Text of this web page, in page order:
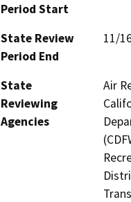
Period Start
State Review
Period End
11/
State
Reviewing
Agencies
Air